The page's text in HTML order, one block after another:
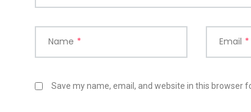
Name * Email *
Save my name, email, and website in this browser